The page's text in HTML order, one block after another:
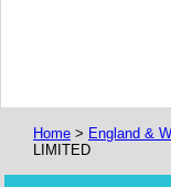
Home > England &
LIMITED